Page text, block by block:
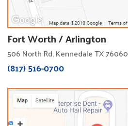
Fort Worth / Arlington
506 North Rd, Kennedale TX 76060
(817) 516-0700